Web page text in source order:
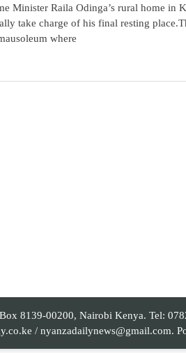
Minister Raila Odinga’s rural home in
take charge of his final resting
where
8139-00200, Nairobi Kenya. Tel:
/ nyanzadailynews@gmail.com.